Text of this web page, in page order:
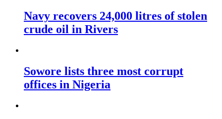
Navy recovers 24,000 litres of stolen
crude oil in Rivers
Sowore lists three most corrupt
offices in Nigeria